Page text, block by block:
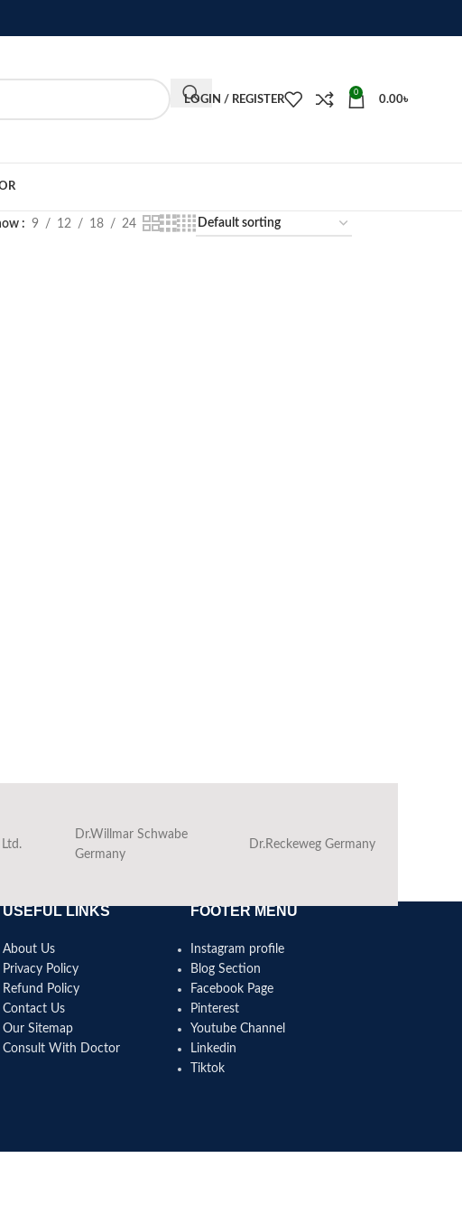
LOGIN / REGISTER
0
0.00৳
9 12 18 24
Dr.Willmar Schwabe
Germany
Dr.Reckeweg Germany
USEFUL LINKS
About Us
Privacy Policy
Refund Policy
Contact Us
Our Sitemap
Consult With Doctor
FOOTER MENU
Instagram profile
Blog Section
Facebook Page
Pinterest
Youtube Channel
Linkedin
Tiktok